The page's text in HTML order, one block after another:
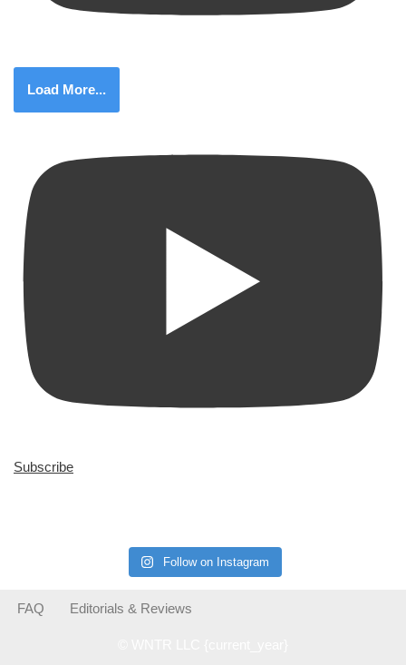
Load More...
Subscribe
Follow on Instagram
FAQ Editorials & Reviews